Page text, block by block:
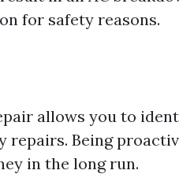
for safety reasons.
allows you to
repairs. Being
in the long run.